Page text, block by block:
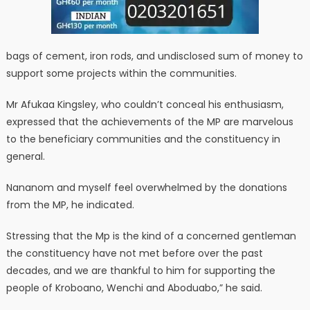
bags of cement, iron rods, and undisclosed sum of money to
support some projects within the communities.
Mr Afukaa Kingsley, who couldn’t conceal his enthusiasm,
expressed that the achievements of the MP are marvelous
to the beneficiary communities and the constituency in
general.
Nananom and myself feel overwhelmed by the donations
from the MP, he indicated.
Stressing that the Mp is the kind of a concerned gentleman
the constituency have not met before over the past
decades, and we are thankful to him for supporting the
people of Kroboano, Wenchi and Aboduabo,” he said.